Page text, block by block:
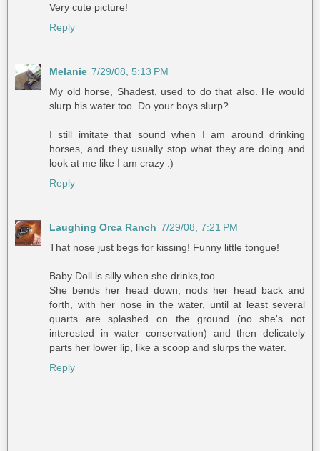
Very cute picture!
Reply
Melanie 7/29/08, 5:13 PM
My old horse, Shadest, used to do that also. He would
slurp his water too. Do your boys slurp?
I still imitate that sound when I am around drinking
horses, and they usually stop what they are doing and
look at me like I am crazy :)
Reply
Laughing Orca Ranch 7/29/08, 7:21 PM
That nose just begs for kissing! Funny little tongue!
Baby Doll is silly when she drinks,too.
She bends her head down, nods her head back and
forth, with her nose in the water, until at least several
quarts are splashed on the ground (no she's not
interested in water conservation) and then delicately
parts her lower lip, like a scoop and slurps the water.
Reply